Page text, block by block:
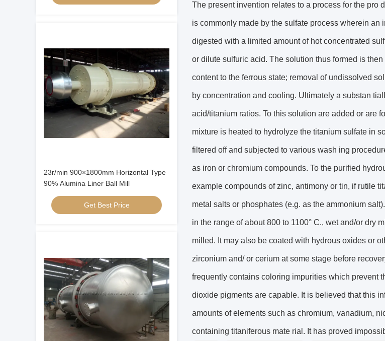
23r/min 900×1800mm Horizontal Type
90% Alumina Liner Ball Mill
Get Best Price
The present invention relates to a process for the
is commonly made by the sulfate process wherein
digested with a limited amount of hot concentrated
or dilute sulfuric acid. The solution thus formed is
content to the ferrous state; removal of undissolved
by concentration and cooling. Ultimately a substan
acid/titanium ratios. To this solution are added or are
mixture is heated to hydrolyze the titanium sulfate in
filtered off and subjected to various wash ing
as iron or chromium compounds. To the purified
example compounds of zinc, antimony or tin, if rutile
metal salts or phosphates (e.g. as the ammonium
in the range of about 800 to 1100° C., wet and/or
milled. It may also be coated with hydrous oxides or
zirconium and/ or cerium at some stage before
frequently contains coloring impurities which prevent
dioxide pigments are capable. It is believed that this
amounts of elements such as chromium, vanadium,
containing titaniferous mate rial. It has proved